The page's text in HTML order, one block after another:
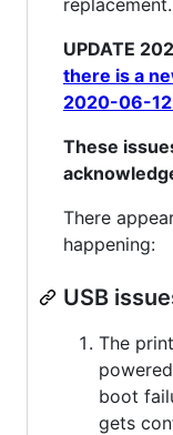
UPDATE
there is a
2020-06-
These
There
happening:
USB
The
boot
gets